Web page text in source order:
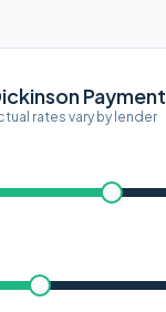
Payment
rates vary by lender